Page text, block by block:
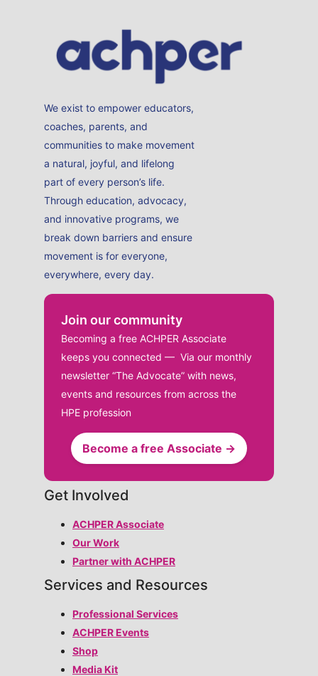
We exist to empower educators,
coaches, parents, and
communities to make movement
a natural, joyful, and lifelong
part of every person’s life.
Through education, advocacy,
and innovative programs, we
break down barriers and ensure
movement is for everyone,
everywhere, every day.
Join our community
Becoming a free ACHPER Associate
keeps you connected — Via our monthly
newsletter “The Advocate” with news,
events and resources from across the
HPE profession
Become a free Associate →
Get Involved
ACHPER Associate
Our Work
Partner with ACHPER
Services and Resources
Professional Services
ACHPER Events
Shop
Media Kit